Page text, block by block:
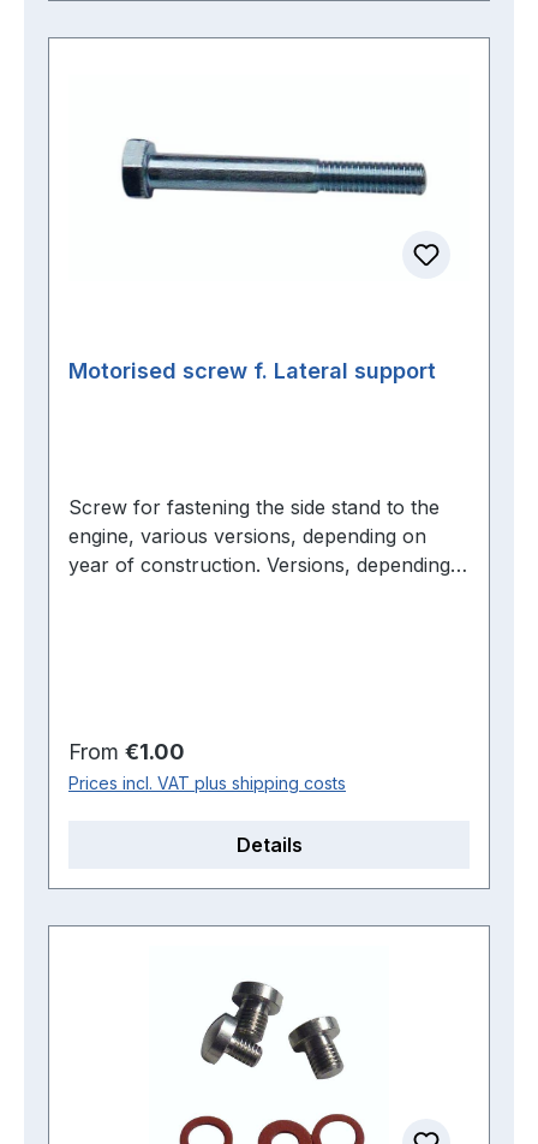
Motorised screw f. Lateral support
Screw for fastening the side stand to the
engine, various versions, depending on
year of construction. Versions, depending
Regular price:
From €1.00
Prices incl. VAT plus shipping costs
Details